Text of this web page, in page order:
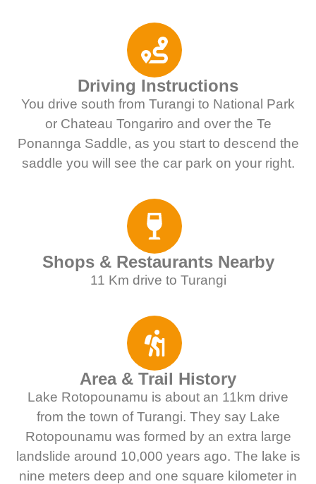
Driving Instructions
You drive south from Turangi to National Park
or Chateau Tongariro and over the Te
Ponannga Saddle, as you start to descend the
saddle you will see the car park on your right.
Shops & Restaurants Nearby
11 Km drive to Turangi
Area & Trail History
Lake Rotopounamu is about an 11km drive
from the town of Turangi. They say Lake
Rotopounamu was formed by an extra large
landslide around 10,000 years ago. The lake is
nine meters deep and one square kilometer in